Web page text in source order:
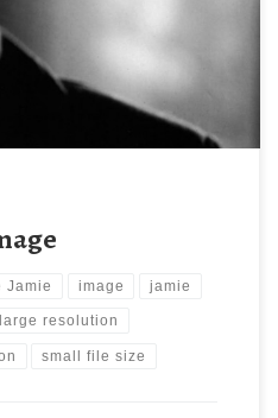
You can check our latest
desktop beautiful.
Jamie image jamie
large resolution
small file size